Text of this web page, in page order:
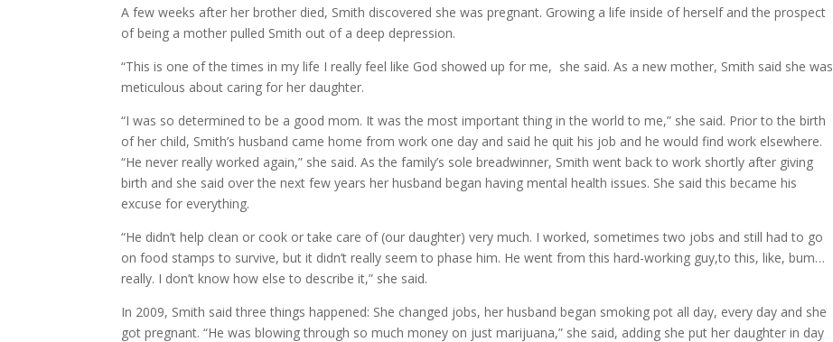
A few weeks after her brother died, Smith discovered she was pregnant. Growing a life inside of herself and the prospect
of being a mother pulled Smith out of a deep depression.
“This is one of the times in my life I really feel like God showed up for me, she said. As a new mother, Smith said she was
meticulous about caring for her daughter.
“I was so determined to be a good mom. It was the most important thing in the world to me,” she said. Prior to the birth
of her child, Smith’s husband came home from work one day and said he quit his job and he would find work elsewhere.
“He never really worked again,” she said. As the family’s sole breadwinner, Smith went back to work shortly after giving
birth and she said over the next few years her husband began having mental health issues. She said this became his
excuse for everything.
“He didn’t help clean or cook or take care of (our daughter) very much. I worked, sometimes two jobs and still had to go
on food stamps to survive, but it didn’t really seem to phase him. He went from this hard-working guy,to this, like, bum…
really. I don’t know how else to describe it,” she said.
In 2009, Smith said three things happened: She changed jobs, her husband began smoking pot all day, every day and she
got pregnant. “He was blowing through so much money on just marijuana,” she said, adding she put her daughter in day